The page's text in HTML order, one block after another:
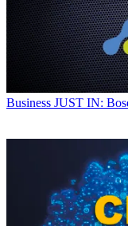
Business JUST IN: